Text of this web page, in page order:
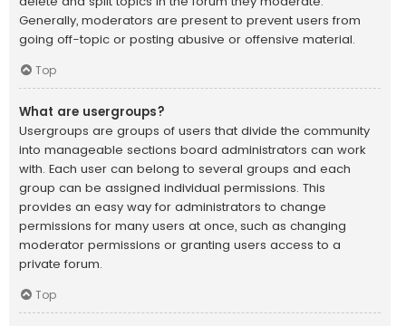
Generally, moderators are present to prevent users from
going off-topic or posting abusive or offensive material.
Top
What are usergroups?
Usergroups are groups of users that divide the community
into manageable sections board administrators can work
with. Each user can belong to several groups and each
group can be assigned individual permissions. This
provides an easy way for administrators to change
permissions for many users at once, such as changing
moderator permissions or granting users access to a
private forum.
Top